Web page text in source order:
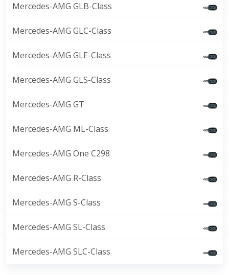
Mercedes-AMG GLB-Class
Mercedes-AMG GLC-Class
Mercedes-AMG GLE-Class
Mercedes-AMG GLS-Class
Mercedes-AMG GT
Mercedes-AMG ML-Class
Mercedes-AMG One C298
Mercedes-AMG R-Class
Mercedes-AMG S-Class
Mercedes-AMG SL-Class
Mercedes-AMG SLC-Class